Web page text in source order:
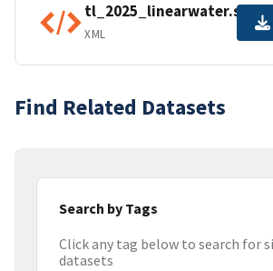
XML
Find Related Datasets
Search by Tags
Click any tag below to search for
datasets